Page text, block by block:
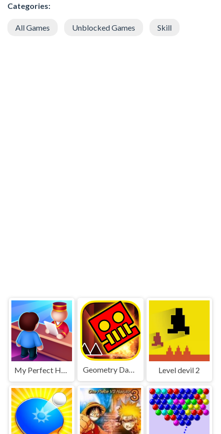
Categories:
All Games Unblocked Games Skill
My Perfect Hotel Geometry Dash World Level devil 2